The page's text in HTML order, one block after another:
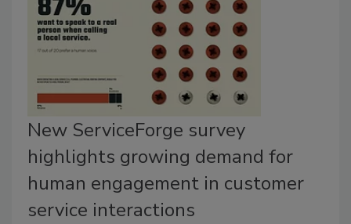
New ServiceForge survey
highlights growing demand for
human engagement in customer
service interactions